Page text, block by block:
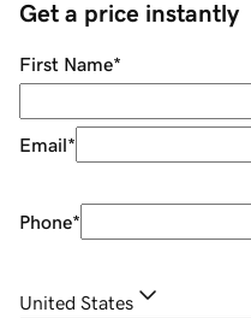
Get a price instantly
First Name*
Email*
Phone*
United States